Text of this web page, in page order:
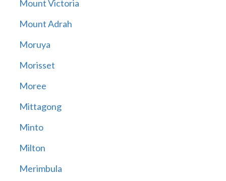
Mount Victoria
Mount Adrah
Moruya
Morisset
Moree
Mittagong
Minto
Milton
Merimbula